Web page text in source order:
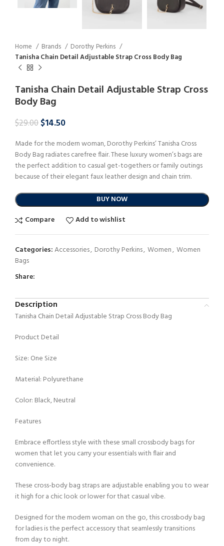
Home Brands
Dorothy Perkins
Tanisha Chain Detail Adjustable Strap Cross Body Bag
Tanisha Chain Detail Adjustable Strap Cross
Body Bag
$29.00$14.50
Made for the modern woman, Dorothy Perkins’ Tanisha Cross
Body Bag radiates carefree flair. These luxury women’s bags are
the perfect addition to casual get-togethers or family outings
because of their elegant faux leather design and chain trim.
BUY NOW
Compare
Add to wishlist
Categories:Accessories, Dorothy Perkins, Women, Women
Bags
Share:
Description
Tanisha Chain Detail Adjustable Strap Cross Body Bag
Product Detail
Size: One Size
Material: Polyurethane
Color: Black, Neutral
Features
Embrace effortless style with these small crossbody bags for
women that let you carry your essentials with flair and
convenience.
These cross-body bag straps are adjustable enabling you to wear
it high for a chic look or lower for that casual vibe.
Designed for the modern woman on the go, this crossbody bag
for ladies is the perfect accessory that seamlessly transitions
from day to night.